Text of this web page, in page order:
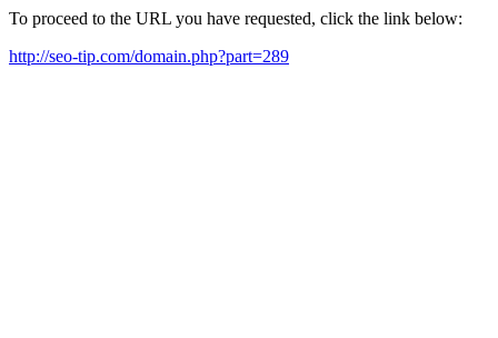
To proceed to the URL you have requested, click the link below:
http://seo-tip.com/domain.php?part=289